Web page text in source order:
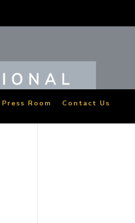
Press Room Contact Us